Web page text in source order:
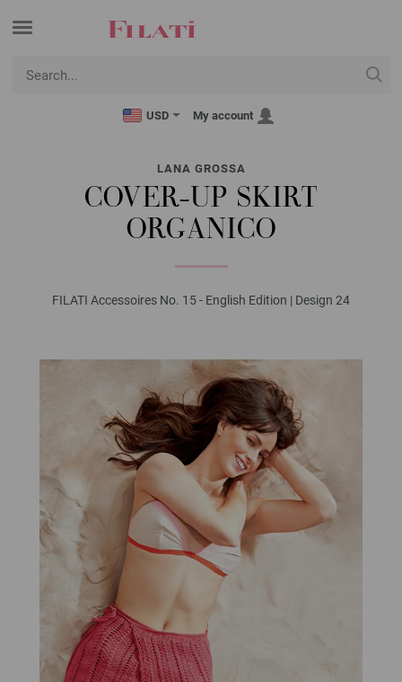
USD My account
LANA GROSSA
COVER-UP SKIRT
ORGANICO
FILATI Accessoires No. 15 - English Edition | Design 24